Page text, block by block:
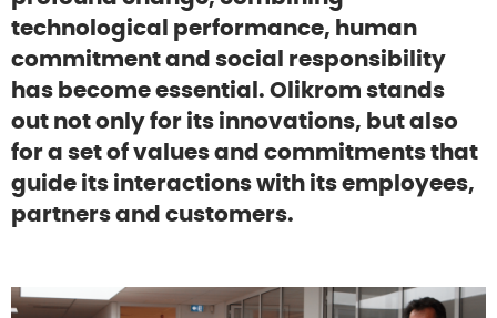
technological performance, human
commitment and social responsibility
has become essential. Olikrom stands
out not only for its innovations, but also
for a set of values and commitments that
guide its interactions with its employees,
partners and customers.